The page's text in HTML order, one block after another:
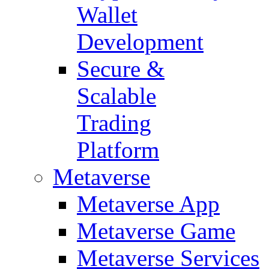
Wallet
Development
Secure &
Scalable
Trading
Platform
Metaverse
Metaverse App
Metaverse Game
Metaverse Services